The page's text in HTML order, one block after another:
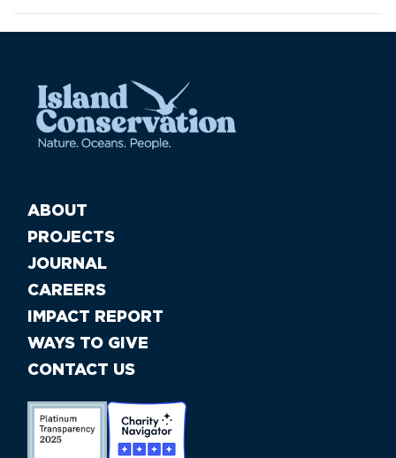
ABOUT
PROJECTS
JOURNAL
CAREERS
IMPACT REPORT
WAYS TO GIVE
CONTACT US